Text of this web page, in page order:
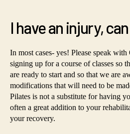
I have an injury,
In most cases- yes! Please speak
signing up for a course of classes so
are ready to start and so that we are
modifications that will need to be
Pilates is not a substitute for having
often a great addition to your
your recovery.